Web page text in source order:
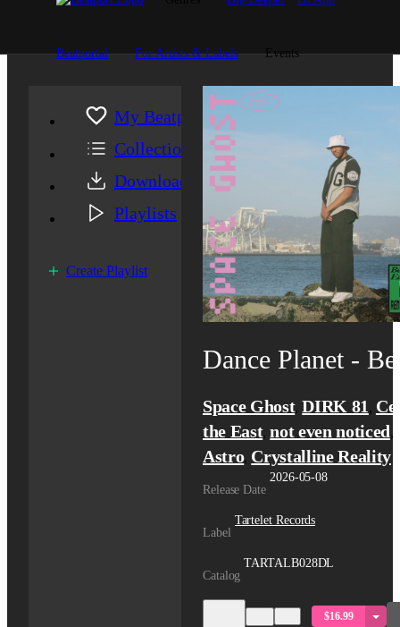
Beatportal For Artists & Labels Events
My Beatport
Collection
Downloads
Playlists
Create Playlist
Dance Planet -
Space Ghost, DIRK 81 ,
the East,not even noticed,
Astro, Crystalline Reality
Release Date
2026-05-08
Label
Tartelet Records
Catalog
TARTALB028DL
$16.99